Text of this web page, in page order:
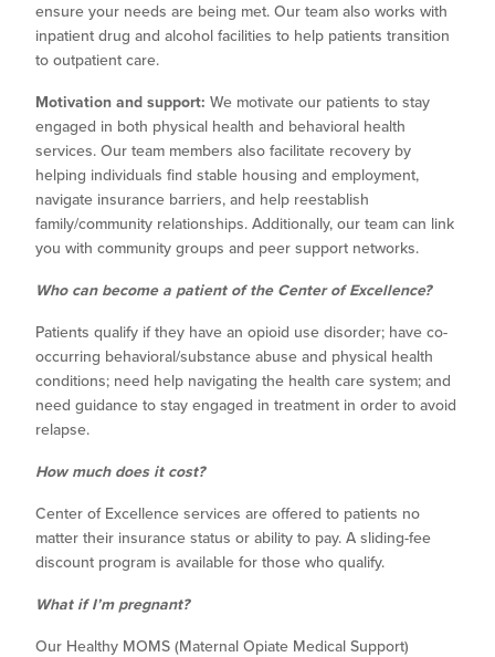
ensure your needs are being met. Our team also works with
inpatient drug and alcohol facilities to help patients transition
to outpatient care.
Motivation and support: We motivate our patients to stay
engaged in both physical health and behavioral health
services. Our team members also facilitate recovery by
helping individuals find stable housing and employment,
navigate insurance barriers, and help reestablish
family/community relationships. Additionally, our team can link
you with community groups and peer support networks.
Who can become a patient of the Center of Excellence?
Patients qualify if they have an opioid use disorder; have co-
occurring behavioral/substance abuse and physical health
conditions; need help navigating the health care system; and
need guidance to stay engaged in treatment in order to avoid
relapse.
How much does it cost?
Center of Excellence services are offered to patients no
matter their insurance status or ability to pay. A sliding-fee
discount program is available for those who qualify.
What if I’m pregnant?
Our Healthy MOMS (Maternal Opiate Medical Support)